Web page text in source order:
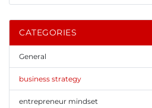
CATEGORIES
General
business strategy
entrepreneur mindset